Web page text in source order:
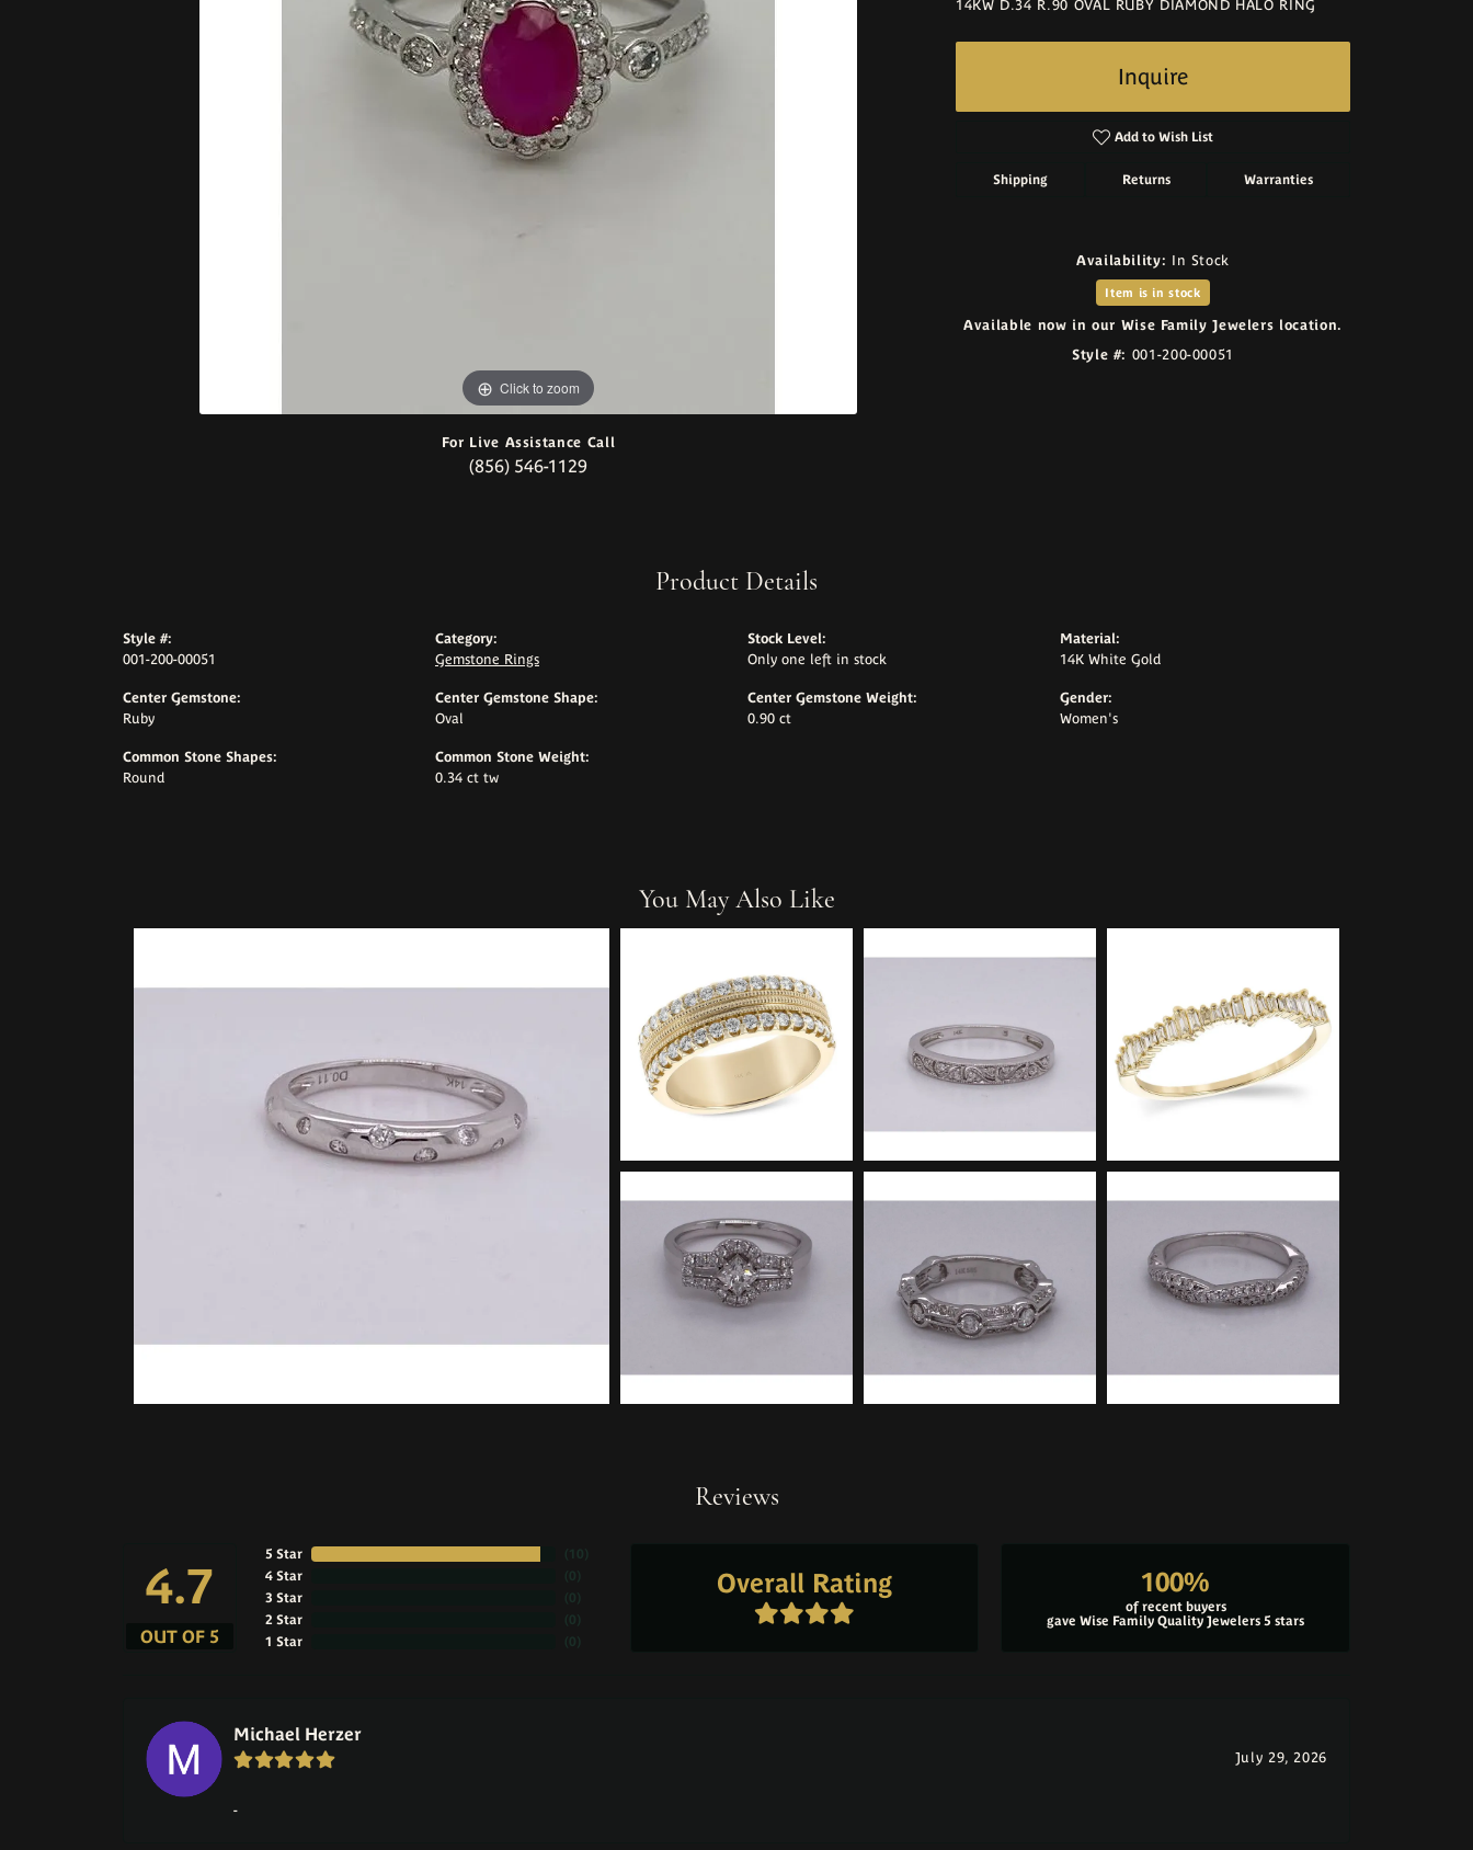
Click to zoom
For Live Assistance Call
(856) 546-1129
14KW D.34 R.90 OVAL RUBY DIAMOND HALO RING
Inquire
Add to Wish List
Shipping Returns Warranties
Availability: In Stock
Item is in stock
Available now in our Wise Family Jewelers location.
Style #: 001-200-00051
Product Details
Style #:
001-200-00051
Center Gemstone:
Ruby
Common Stone Shapes:
Round
Category:
Gemstone Rings
Center Gemstone Shape:
Oval
Common Stone Weight:
0.34 ct tw
Stock Level:
Only one left in stock
Center Gemstone Weight:
0.90 ct
Material:
14K White Gold
Gender:
Women's
You May Also Like
Reviews
4.7
OUT OF 5
5 Star
4 Star
3 Star
2 Star
1 Star
( 10
( 0
( 0
( 0
( 0
Overall Rating 100%
of recent buyers
gave Wise Family Quality Jewelers 5 stars
Michael Herzer
July 29, 2026
-